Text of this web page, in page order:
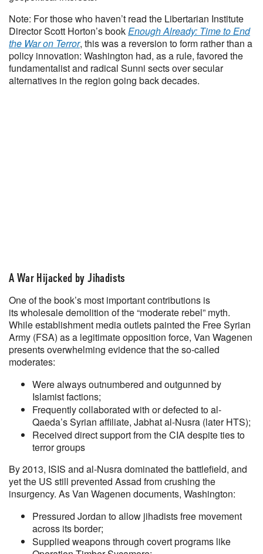
Note: For those who haven’t read the Libertarian Institute
Director Scott Horton’s bookEnough Already: Time to End
the War on Terror, this was a reversion to form rather than a
policy innovation: Washington had, as a rule, favored the
fundamentalist and radical Sunni sects over secular
alternatives in the region going back decades.
A War Hijacked by Jihadists
One of the book’s most important contributions is
its wholesale demolition of the “moderate rebel” myth.
While establishment media outlets painted the Free Syrian
Army (FSA) as a legitimate opposition force, Van Wagenen
presents overwhelming evidence that the so-called
moderates:
Were always outnumbered and outgunned by
Islamist factions;
Frequently collaborated with or defected to al-
Qaeda’s Syrian affiliate, Jabhat al-Nusra (later HTS);
Received direct support from the CIA despite ties to
terror groups
By 2013, ISIS and al-Nusra dominated the battlefield, and
yet the US still prevented Assad from crushing the
insurgency. As Van Wagenen documents, Washington:
Pressured Jordan to allow jihadists free movement
across its border;
Supplied weapons through covert programs like